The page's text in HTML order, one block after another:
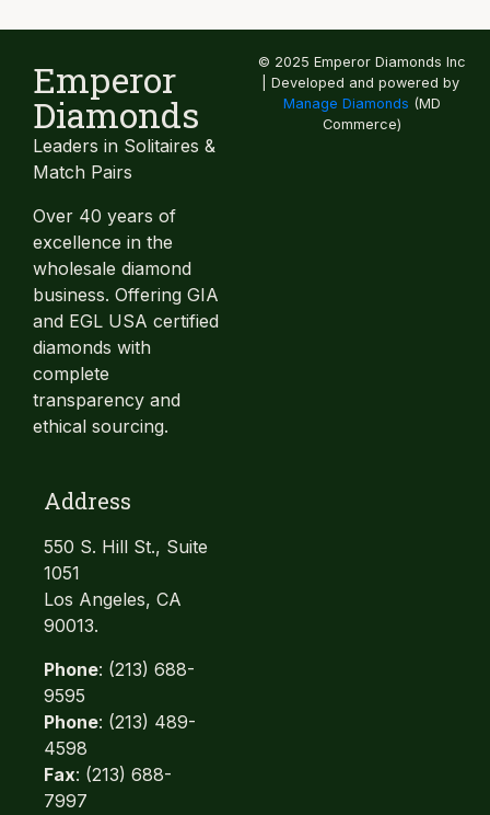
Emperor
Diamonds
Leaders in Solitaires &
Match Pairs
Over 40 years of
excellence in the
wholesale diamond
business. Offering GIA
and EGL USA certified
diamonds with
complete
transparency and
ethical sourcing.
Address
550 S. Hill St., Suite
1051
Los Angeles, CA
90013.
Phone: (213) 688-
9595
Phone: (213) 489-
4598
Fax: (213) 688-
7997
© 2025 Emperor Diamonds Inc
| Developed and powered by
Manage Diamonds (MD
Commerce)